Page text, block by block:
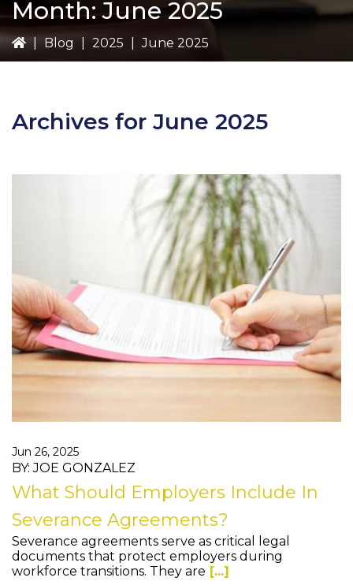
Month:June 2025
Blog 2025 June 2025
Archives for June 2025
Jun 26, 2025
BY: JOE GONZALEZ
What Should Employers Include In
Severance Agreements?
Severance agreements serve as critical legal
documents that protect employers during
workforce transitions. They are [...]